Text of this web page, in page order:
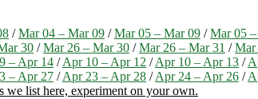
/Mar 04 – Mar 09 /Mar 05 – Mar 09 /Mar 05
30 /Mar 26 – Mar 30 /Mar 26 – Mar 31 /Mar
– Apr 14 /Apr 10 – Apr 12 /Apr 10 – Apr 13 /
– Apr 27 /Apr 23 – Apr 28 /Apr 24 – Apr 26 /
we list here, experiment on your own.